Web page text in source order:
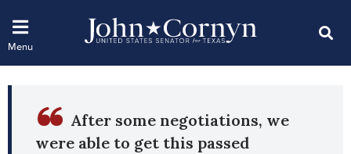
After some negotiations, we
were able to get this passed